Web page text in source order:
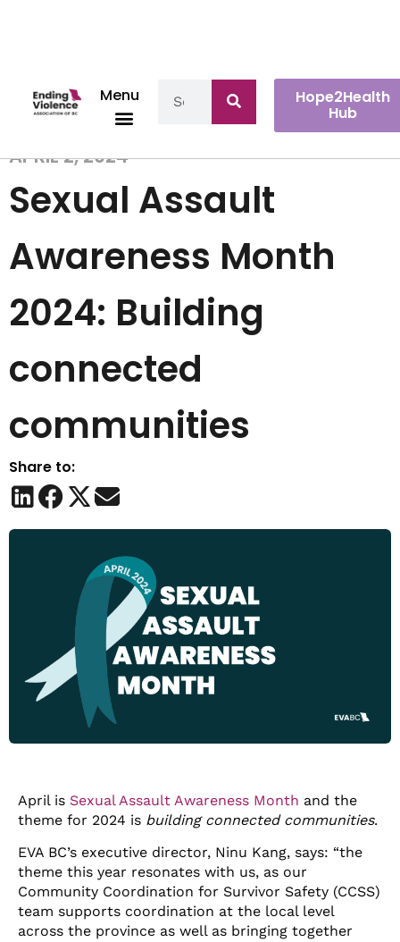
Menu Hope2Health
Hub
APRIL 2, 2024
Sexual Assault
Awareness Month
2024: Building
connected
communities
Share to:
April is Sexual Assault Awareness Month and the
theme for 2024 is building connected communities.
EVA BC’s executive director, Ninu Kang, says: “the
theme this year resonates with us, as our
Community Coordination for Survivor Safety (CCSS)
team supports coordination at the local level
across the province as well as bringing together